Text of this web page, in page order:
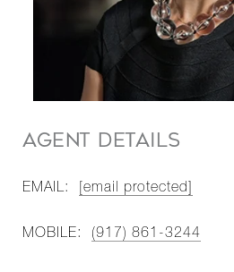
AGENT DETAILS
EMAIL: [email protected]
MOBILE: (917) 861-3244